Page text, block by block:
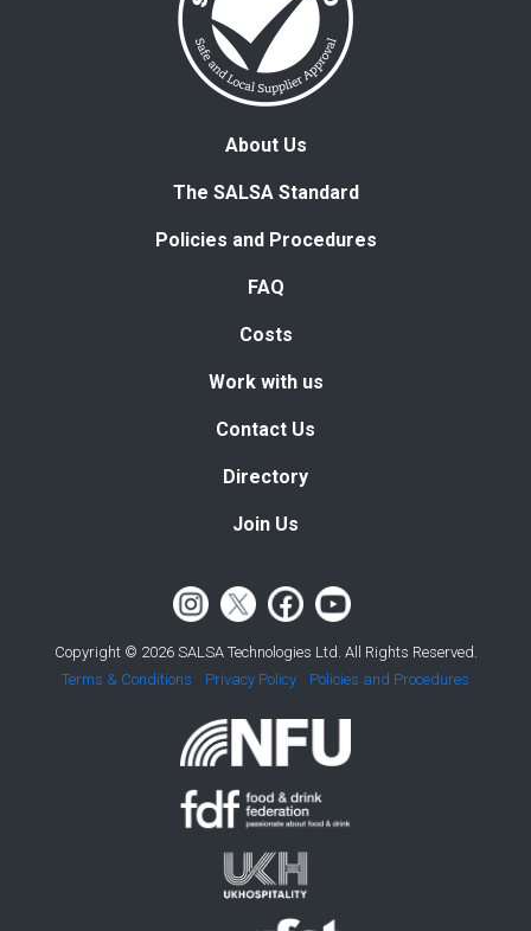
About Us
The SALSA Standard
Policies and Procedures
FAQ
Costs
Work with us
Contact Us
Directory
Join Us
Copyright © 2026 SALSA Technologies Ltd. All Rights Reserved.
Terms & Conditions
Privacy Policy Policies and Procedures